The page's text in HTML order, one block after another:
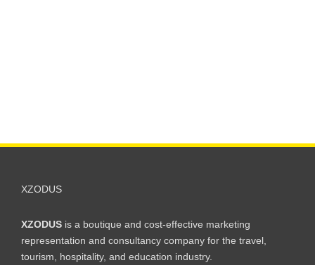
XZODUS
XZODUS is a boutique and cost-effective marketing
representation and consultancy company for the travel,
tourism, hospitality, and education industry.